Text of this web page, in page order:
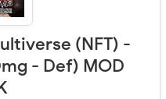
(NFT) -
- Def) MOD